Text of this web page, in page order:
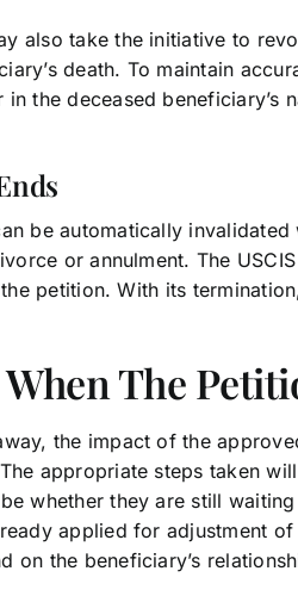
also take the initiative to
death. To maintain
the deceased beneficiary’s
be automatically
or annulment. The
petition. With its
The
the impact of the
appropriate steps taken
whether they are still
applied for adjustment
on the beneficiary’s